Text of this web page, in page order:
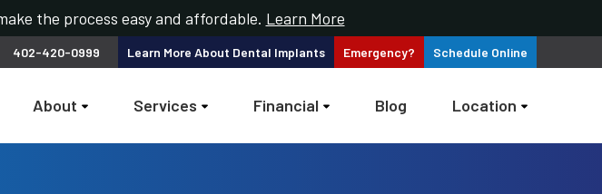
the process easy and affordable. Learn More
402-420-0999 Learn More About Dental Implants Emergency? Schedule Online
About Services Financial Blog Location